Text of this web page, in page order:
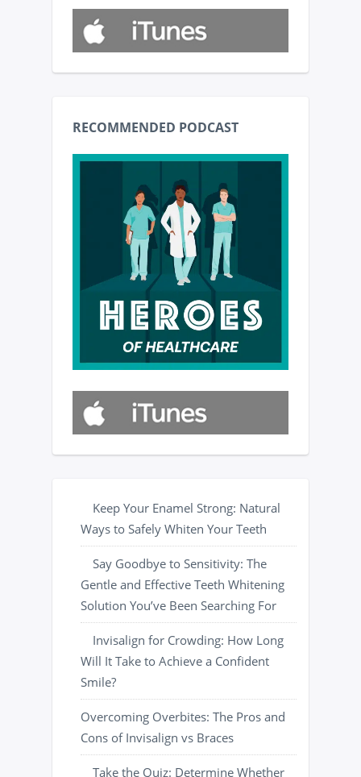
RECOMMENDED PODCAST
Keep Your Enamel Strong: Natural
Ways to Safely Whiten Your Teeth
Say Goodbye to Sensitivity: The
Gentle and Effective Teeth Whitening
Solution You’ve Been Searching For
Invisalign for Crowding: How Long
Will It Take to Achieve a Confident
Smile?
Overcoming Overbites: The Pros and
Cons of Invisalign vs Braces
Take the Quiz: Determine Whether